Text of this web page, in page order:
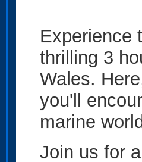
Experience
thrilling 3
Wales.
you'll
marine
Join us for